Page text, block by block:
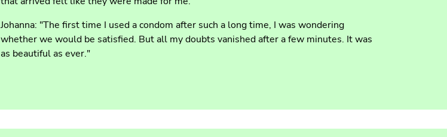
Johanna: "The first time I used a condom after such a long time, I was wondering
whether we would be satisfied. But all my doubts vanished after a few minutes. It was
as beautiful as ever."